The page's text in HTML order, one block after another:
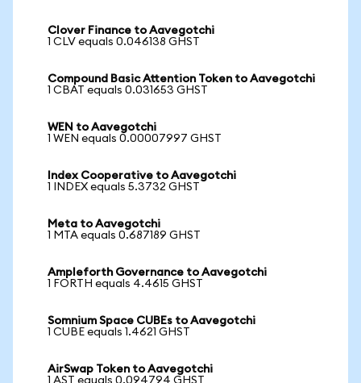
Clover Finance to Aavegotchi
1 CLV equals 0.046138 GHST
Compound Basic Attention Token to Aavegotchi
1 CBAT equals 0.031653 GHST
WEN to Aavegotchi
1 WEN equals 0.00007997 GHST
Index Cooperative to Aavegotchi
1 INDEX equals 5.3732 GHST
Meta to Aavegotchi
1 MTA equals 0.687189 GHST
Ampleforth Governance to Aavegotchi
1 FORTH equals 4.4615 GHST
Somnium Space CUBEs to Aavegotchi
1 CUBE equals 1.4621 GHST
AirSwap Token to Aavegotchi
1 AST equals 0.094794 GHST